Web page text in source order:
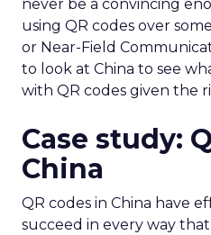
never be a convincing
using QR codes over
or Near-Field
to look at China to see
with QR codes given the
Case study:
China
QR codes in China have
succeed in every way